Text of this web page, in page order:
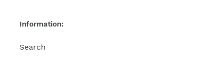
Information:
Search